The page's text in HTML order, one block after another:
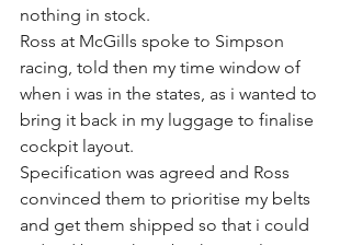
nothing in stock.
Ross at McGills spoke to Simpson
racing, told then my time window of
when i was in the states, as i wanted to
bring it back in my luggage to finalise
cockpit layout.
Specification was agreed and Ross
convinced them to prioritise my belts
and get them shipped so that i could